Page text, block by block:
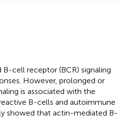
cell receptor (BCR) signaling
However, prolonged or
is associated with the
B-cells and autoimmune
showed that actin-mediated B-